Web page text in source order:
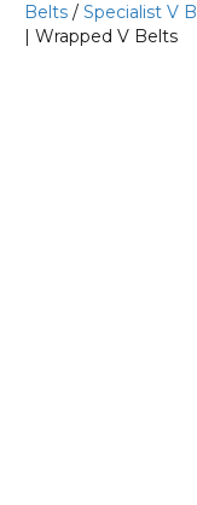
Belts / Specialist V
| Wrapped V Belts